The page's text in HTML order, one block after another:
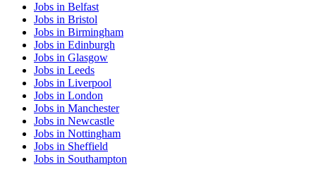
Jobs in Belfast
Jobs in Bristol
Jobs in Birmingham
Jobs in Edinburgh
Jobs in Glasgow
Jobs in Leeds
Jobs in Liverpool
Jobs in London
Jobs in Manchester
Jobs in Newcastle
Jobs in Nottingham
Jobs in Sheffield
Jobs in Southampton